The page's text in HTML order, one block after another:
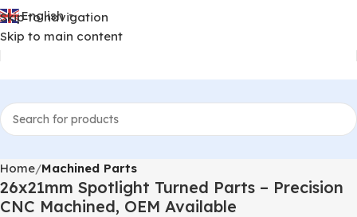
Skip to navigation
Skip to main content
English ▼
Home Machined Parts
26x21mm Spotlight Turned Parts – Precision
CNC Machined, OEM Available